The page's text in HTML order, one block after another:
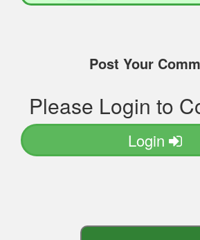
Post Your
Please Login to
Login